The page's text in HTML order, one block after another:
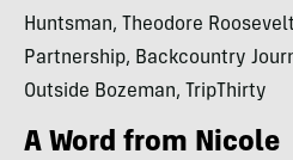
Huntsman, Theodore
Partnership, Backcountry
Outside Bozeman, TripThirty
A Word from Nicole